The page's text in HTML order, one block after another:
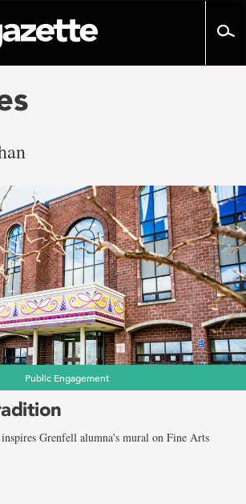
Public Engagement
Grenfell alumna's mural on Fine Arts